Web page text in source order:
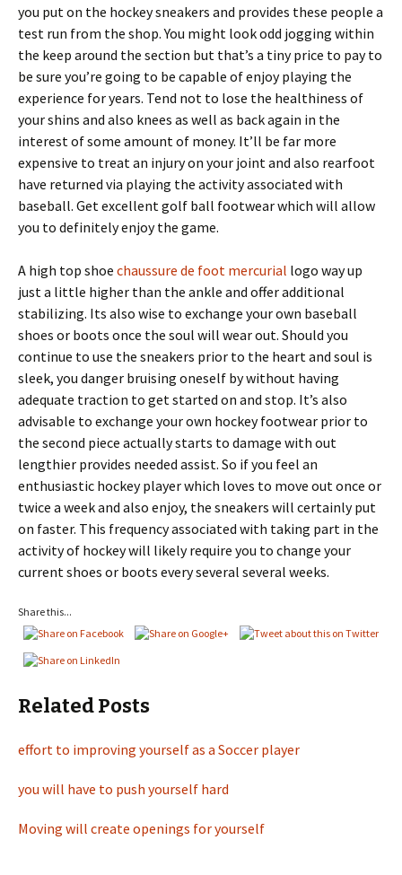
you put on the hockey sneakers and provides these people a
test run from the shop. You might look odd jogging within
the keep around the section but that’s a tiny price to pay to
be sure you’re going to be capable of enjoy playing the
experience for years. Tend not to lose the healthiness of
your shins and also knees as well as back again in the
interest of some amount of money. It’ll be far more
expensive to treat an injury on your joint and also rearfoot
have returned via playing the activity associated with
baseball. Get excellent golf ball footwear which will allow
you to definitely enjoy the game.
A high top shoe chaussure de foot mercurial logo way up
just a little higher than the ankle and offer additional
stabilizing. Its also wise to exchange your own baseball
shoes or boots once the soul will wear out. Should you
continue to use the sneakers prior to the heart and soul is
sleek, you danger bruising oneself by without having
adequate traction to get started on and stop. It’s also
advisable to exchange your own hockey footwear prior to
the second piece actually starts to damage with out
lengthier provides needed assist. So if you feel an
enthusiastic hockey player which loves to move out once or
twice a week and also enjoy, the sneakers will certainly put
on faster. This frequency associated with taking part in the
activity of hockey will likely require you to change your
current shoes or boots every several several weeks.
Share this...
Related Posts
effort to improving yourself as a Soccer player
you will have to push yourself hard
Moving will create openings for yourself